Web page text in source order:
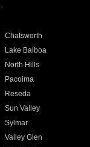
Chatsworth
Lake Balboa
North Hills
Pacoima
Reseda
Sun Valley
Sylmar
Valley Glen